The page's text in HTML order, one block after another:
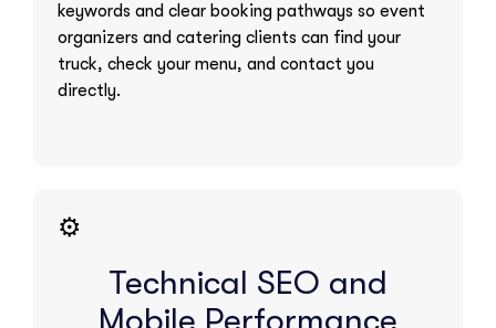
keywords and clear booking pathways so event
organizers and catering clients can find your
truck, check your menu, and contact you
directly.
⚙️
Technical SEO and
Mobile Performance